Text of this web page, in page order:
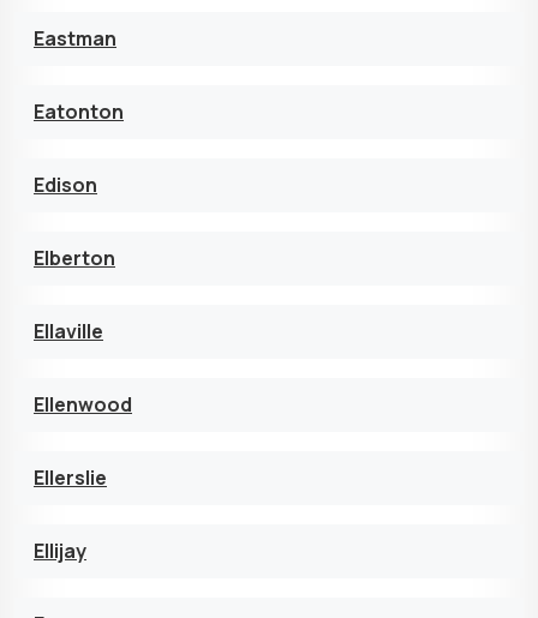
Eastman
Eatonton
Edison
Elberton
Ellaville
Ellenwood
Ellerslie
Ellijay